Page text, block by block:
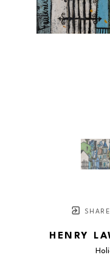
SHARE
HENRY